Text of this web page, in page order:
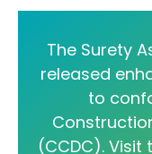
The Surety
released
to
(CCDC). Visit